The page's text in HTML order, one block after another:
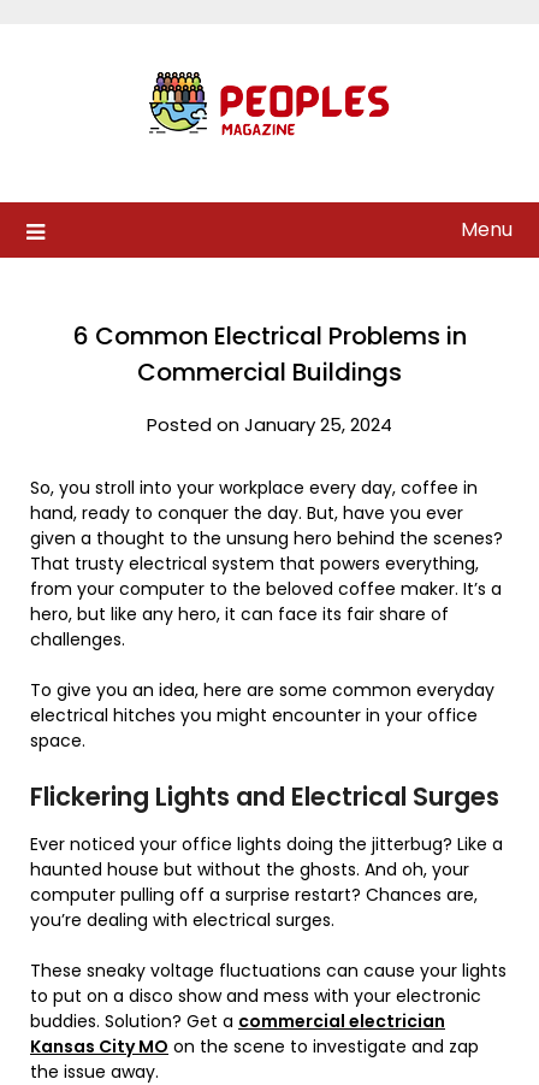
Menu
6 Common Electrical Problems in
Commercial Buildings
Posted on January 25, 2024
So, you stroll into your workplace every day, coffee in
hand, ready to conquer the day. But, have you ever
given a thought to the unsung hero behind the scenes?
That trusty electrical system that powers everything,
from your computer to the beloved coffee maker. It’s a
hero, but like any hero, it can face its fair share of
challenges.
To give you an idea, here are some common everyday
electrical hitches you might encounter in your office
space.
Flickering Lights and Electrical Surges
Ever noticed your office lights doing the jitterbug? Like a
haunted house but without the ghosts. And oh, your
computer pulling off a surprise restart? Chances are,
you’re dealing with electrical surges.
These sneaky voltage fluctuations can cause your lights
to put on a disco show and mess with your electronic
buddies. Solution? Get a commercial electrician
Kansas City MO on the scene to investigate and zap
the issue away.